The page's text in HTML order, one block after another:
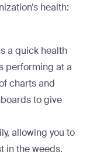
health:
a quick health
performing at a
charts and
to give
allowing you to
in the weeds.